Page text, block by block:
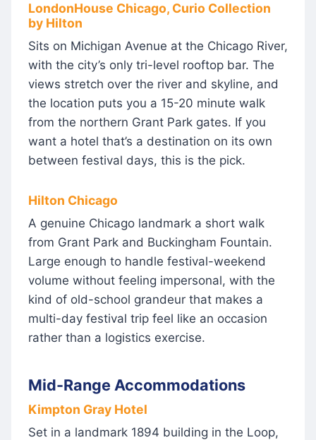
LondonHouse Chicago, Curio Collection
by Hilton
Sits on Michigan Avenue at the Chicago River,
with the city’s only tri-level rooftop bar. The
views stretch over the river and skyline, and
the location puts you a 15-20 minute walk
from the northern Grant Park gates. If you
want a hotel that’s a destination on its own
between festival days, this is the pick.
Hilton Chicago
A genuine Chicago landmark a short walk
from Grant Park and Buckingham Fountain.
Large enough to handle festival-weekend
volume without feeling impersonal, with the
kind of old-school grandeur that makes a
multi-day festival trip feel like an occasion
rather than a logistics exercise.
Mid-Range Accommodations
Kimpton Gray Hotel
Set in a landmark 1894 building in the Loop,